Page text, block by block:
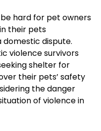
hard for pet owners
their pets
dispute.
violence survivors
shelter for
their pets’ safety
the danger
of violence in